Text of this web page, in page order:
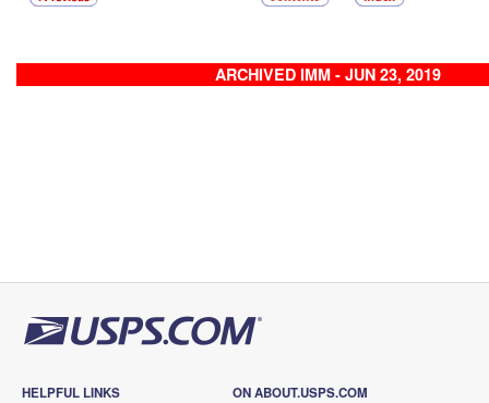
ARCHIVED IMM - JUN 23, 2019
HELPFUL LINKS ON ABOUT.USPS.COM